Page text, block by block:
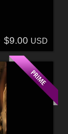
$9.00 USD